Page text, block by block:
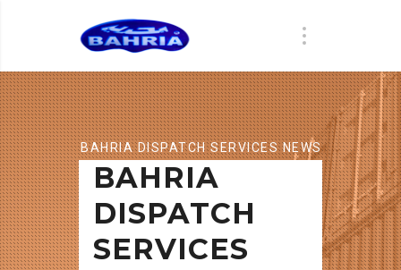
BAHRIA DISPATCH SERVICES NEWS
BAHRIA
DISPATCH
SERVICES